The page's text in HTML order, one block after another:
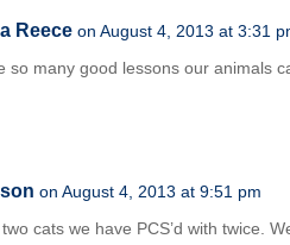
Reece on August 4, 2013 at 3:31
so many good lessons our animals
on August 4, 2013 at 9:51 pm
cats we have PCS’d with twice.